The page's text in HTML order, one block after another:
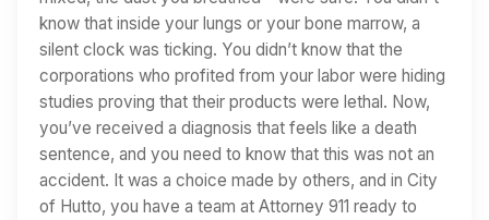
know that inside your lungs or your bone marrow, a
silent clock was ticking. You didn’t know that the
corporations who profited from your labor were hiding
studies proving that their products were lethal. Now,
you’ve received a diagnosis that feels like a death
sentence, and you need to know that this was not an
accident. It was a choice made by others, and in City
of Hutto, you have a team at Attorney 911 ready to